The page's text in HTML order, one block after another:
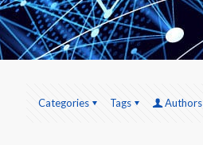
Categories Tags Authors